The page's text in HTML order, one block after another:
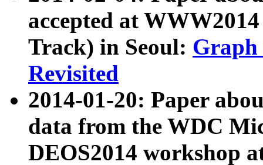
accepted at
Track) in Seoul: Graph
Revisited
2014-01-20: Paper
data from the WDC
DEOS2014 workshop